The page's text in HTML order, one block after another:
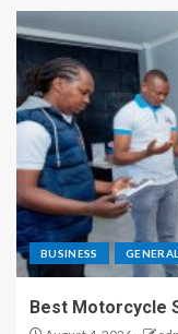
BUSINESS
Best Motorcycle